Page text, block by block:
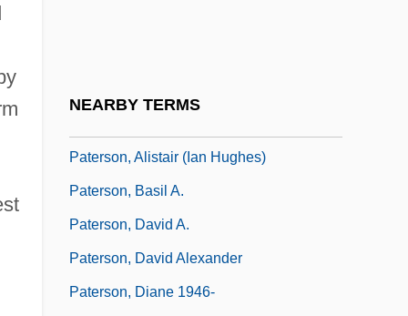
NEARBY TERMS
Paterson, Alistair (Ian Hughes)
Paterson, Basil A.
Paterson, David A.
Paterson, David Alexander
Paterson, Diane 1946-